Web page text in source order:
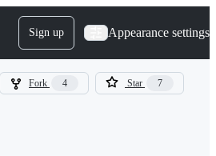
Sign up Appearance settings
Fork 4 Star 7